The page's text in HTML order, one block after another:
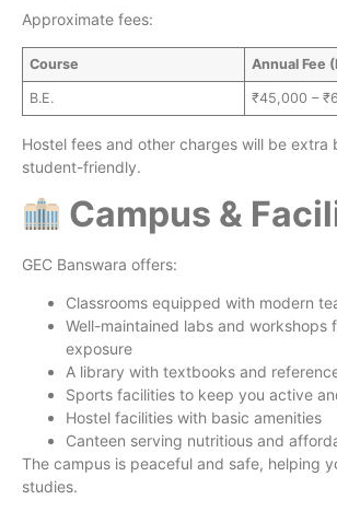
Approximate fees:
Course Annual Fee
B.E. ₹45,000 –
Hostel fees and other charges will be extra
student-friendly.
Campus &
GEC Banswara offers:
Classrooms equipped with modern
Well-maintained labs and workshops
exposure
A library with textbooks and
Sports facilities to keep you active
Hostel facilities with basic amenities
Canteen serving nutritious and
The campus is peaceful and safe, helping
studies.